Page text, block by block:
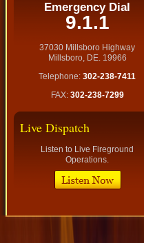
Emergency Dial
9.1.1
37030 Millsboro Highway
Millsboro, DE. 19966
Telephone:302-238-7411
FAX: 302-238-7299
Live Dispatch
Listen to Live Fireground
Operations.